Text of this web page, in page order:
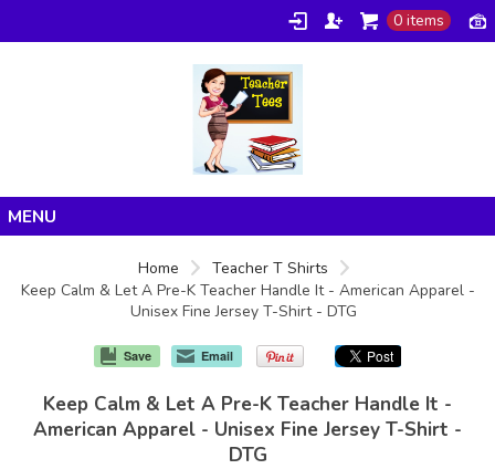
0 items
Products
Home
Teacher T Shirts
Keep Calm & Let A Pre-K Teacher Handle It - American Apparel -
Unisex Fine Jersey T-Shirt - DTG
Save Email
Keep Calm & Let A Pre-K Teacher Handle It -
American Apparel - Unisex Fine Jersey T-Shirt -
DTG